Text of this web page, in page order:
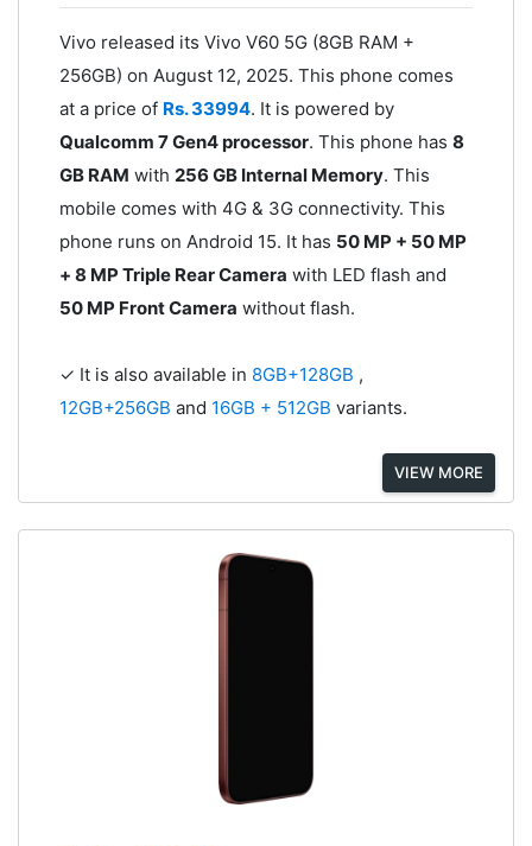
Vivo released its Vivo V60 5G (8GB RAM +
256GB) on August 12, 2025. This phone comes
at a price of Rs. 33994. It is powered by
Qualcomm 7 Gen4 processor. This phone has 8
GB RAM with 256 GB Internal Memory. This
mobile comes with 4G & 3G connectivity. This
phone runs on Android 15. It has 50 MP + 50 MP
+ 8 MP Triple Rear Camera with LED flash and
50 MP Front Camera without flash.
✓ It is also available in 8GB+128GB ,
12GB+256GB and 16GB + 512GB variants.
VIEW MORE